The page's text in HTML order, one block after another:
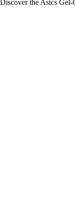
Discover the Asics